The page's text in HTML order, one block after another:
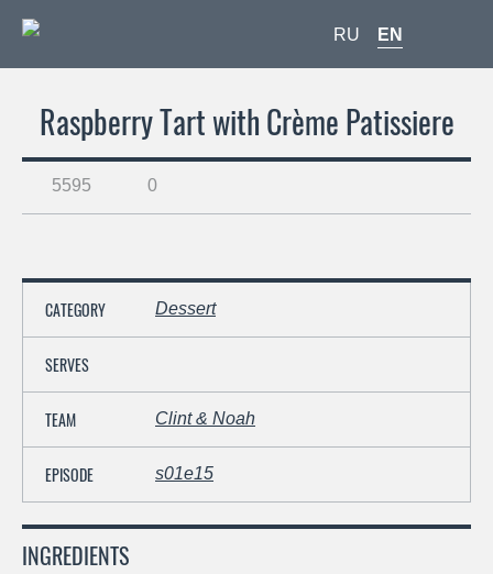
RU EN
Raspberry Tart with Crème Patissiere
5595 0
CATEGORY Dessert
SERVES
TEAM Clint & Noah
EPISODE s01e15
INGREDIENTS